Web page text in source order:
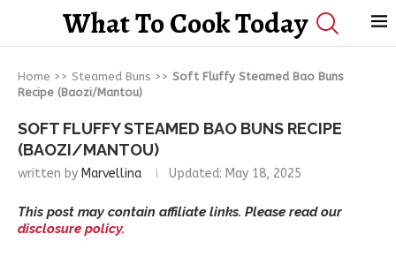
What To Cook Today
Home >> Steamed Buns >> Soft Fluffy Steamed Bao Buns
Recipe (Baozi/Mantou)
SOFT FLUFFY STEAMED BAO BUNS RECIPE
(BAOZI/MANTOU)
written by Marvellina Updated: May 18, 2025
This post may contain affiliate links. Please read our
disclosure policy.